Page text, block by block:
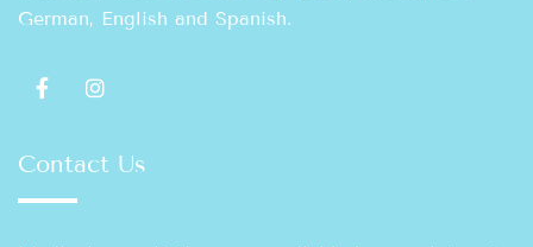
German, English and Spanish.
Contact Us